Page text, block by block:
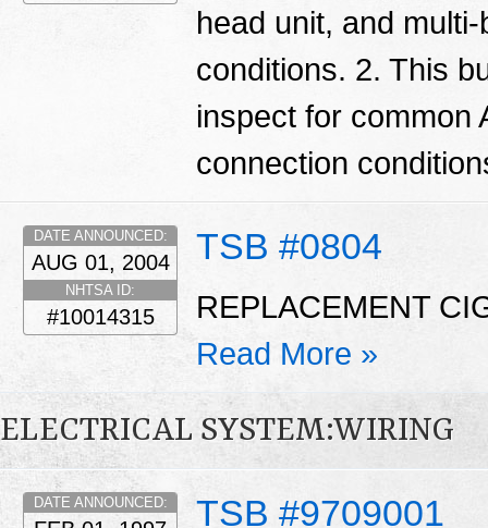
head unit, and
conditions. 2. This
inspect for common
connection
TSB #0804
DATE ANNOUNCED:
AUG 01, 2004
NHTSA ID:
#10014315
REPLACEMENT
Read More »
ELECTRICAL SYSTEM:WIRING
TSB #9709001
DATE ANNOUNCED: